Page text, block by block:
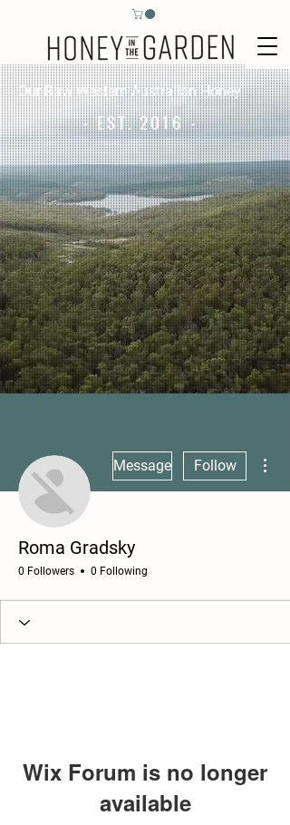
Our Raw Western Australian Honey
- EST. 2016 -
Message Follow
Roma Gradsky
0 Followers 0 Following
Wix Forum is no longer
available